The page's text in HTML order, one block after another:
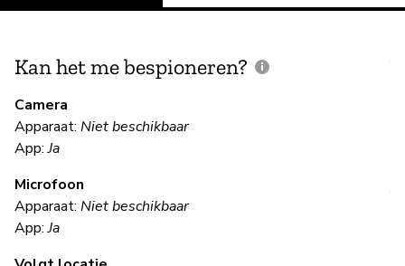
Kan het me bespioneren?
Camera
Apparaat: Niet beschikbaar
App:Ja
Microfoon
Apparaat: Niet beschikbaar
App:Ja